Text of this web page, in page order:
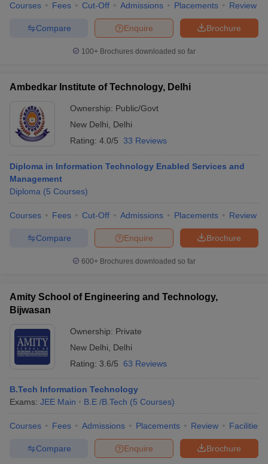
Courses Fees Cut-Off Admissions Placements Review
Brochure
Enquire
Compare
100+ Brochures downloaded so far
Ambedkar Institute of Technology, Delhi
Ownership: Public/Govt
New Delhi
Delhi
Rating: 4.0/5 33 Reviews
Diploma in Information Technology Enabled Services and
Management
Diploma (5 Courses)
Courses Fees Cut-Off Admissions Placements Review
Brochure
Enquire
Compare
600+ Brochures downloaded so far
Amity School of Engineering and Technology,
Bijwasan
Ownership: Private
New Delhi
Delhi
Rating: 3.6/5 63 Reviews
B.Tech Information Technology
Exams: JEE Main B.E /B.Tech (5 Courses)
Courses Fees Admissions Placements Review Facilities
Brochure
Enquire
Compare